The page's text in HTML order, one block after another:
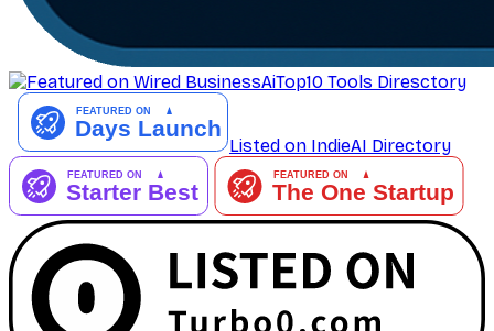
AiTop10 Tools Diresctory
Listed on IndieAI Directory